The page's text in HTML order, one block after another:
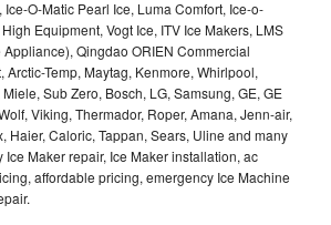
Ice-O-Matic Pearl Ice, Luma Comfort, Ice-o-
Equipment, Vogt Ice, ITV Ice Makers, LMS
Qingdao ORIEN Commercial
Arctic-Temp, Maytag, Kenmore, Whirlpool,
Sub Zero, Bosch, LG, Samsung, GE, GE
Viking, Thermador, Roper, Amana, Jenn-air,
Haier, Caloric, Tappan, Sears, Uline and many
Ice Maker repair, Ice Maker installation, ac
affordable pricing, emergency Ice Machine